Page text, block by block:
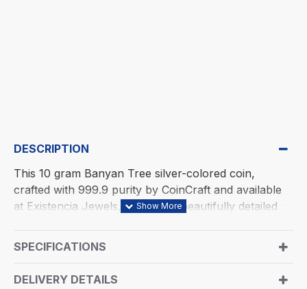
DESCRIPTION
This 10 gram Banyan Tree silver-colored coin,
crafted with 999.9 purity by CoinCraft and available
at Existencia Jewels, features a beautifully detailed
from a central trunk, and branches that touch the
CoinCraft logo along with the weight and purity
SPECIFICATIONS
DELIVERY DETAILS